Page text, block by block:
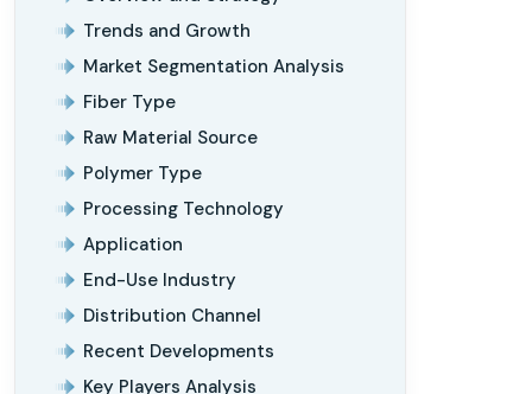
Trends and Growth
Market Segmentation Analysis
Fiber Type
Raw Material Source
Polymer Type
Processing Technology
Application
End-Use Industry
Distribution Channel
Recent Developments
Key Players Analysis